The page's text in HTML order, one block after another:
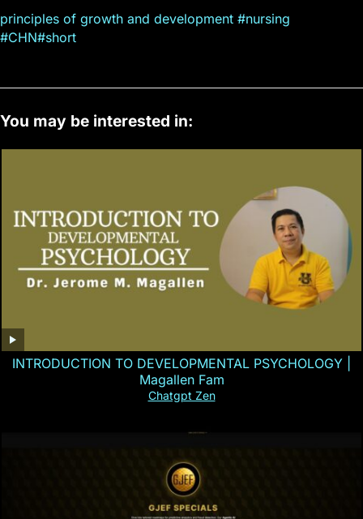
principles of growth and development #nursing
#CHN#short
You may be interested in:
INTRODUCTION TO DEVELOPMENTAL PSYCHOLOGY |
Magallen Fam
Chatgpt Zen